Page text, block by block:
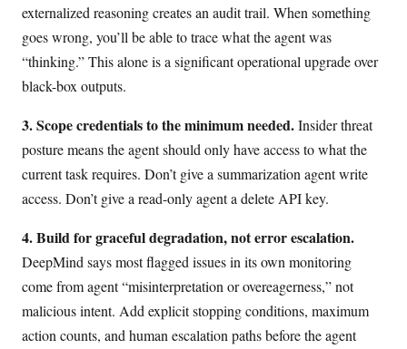
externalized reasoning creates an audit trail. When something
goes wrong, you’ll be able to trace what the agent was
“thinking.” This alone is a significant operational upgrade over
black-box outputs.
3. Scope credentials to the minimum needed.Insider threat
posture means the agent should only have access to what the
current task requires. Don’t give a summarization agent write
access. Don’t give a read-only agent a delete API key.
4. Build for graceful degradation, not error escalation.
DeepMind says most flagged issues in its own monitoring
come from agent “misinterpretation or overeagerness,” not
malicious intent. Add explicit stopping conditions, maximum
action counts, and human escalation paths before the agent